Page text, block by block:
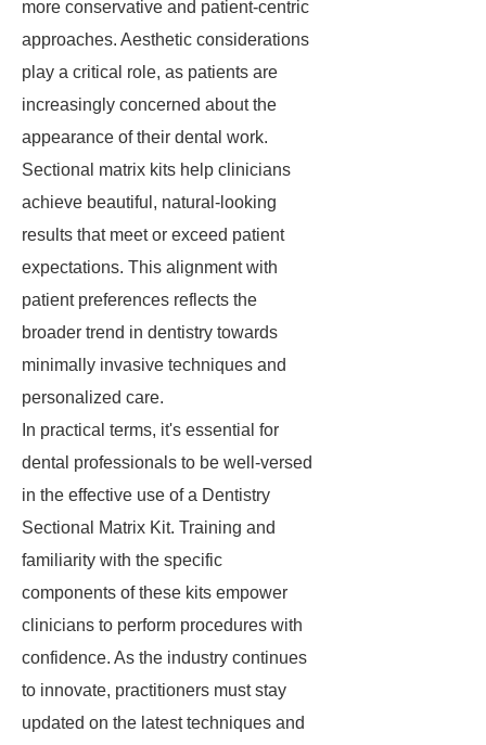
more conservative and patient-centric
approaches. Aesthetic considerations
play a critical role, as patients are
increasingly concerned about the
appearance of their dental work.
Sectional matrix kits help clinicians
achieve beautiful, natural-looking
results that meet or exceed patient
expectations. This alignment with
patient preferences reflects the
broader trend in dentistry towards
minimally invasive techniques and
personalized care.
In practical terms, it's essential for
dental professionals to be well-versed
in the effective use of a Dentistry
Sectional Matrix Kit. Training and
familiarity with the specific
components of these kits empower
clinicians to perform procedures with
confidence. As the industry continues
to innovate, practitioners must stay
updated on the latest techniques and